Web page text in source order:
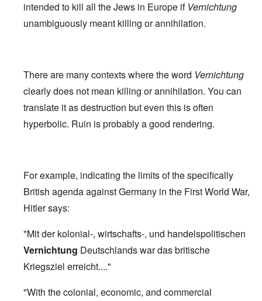
intended to kill all the Jews in Europe if Vernichtung
unambiguously meant killing or annihilation.
There are many contexts where the word Vernichtung
clearly does not mean killing or annihilation. You can
translate it as destruction but even this is often
hyperbolic. Ruin is probably a good rendering.
For example, indicating the limits of the specifically
British agenda against Germany in the First World War,
Hitler says:
"Mit der kolonial-, wirtschafts-, und handelspolitischen
Vernichtung Deutschlands war das britische
Kriegsziel erreicht...."
"With the colonial, economic, and commercial